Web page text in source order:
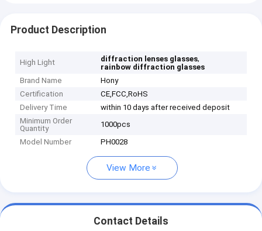
Product Description
High Light diffraction lenses glasses,
rainbow diffraction glasses
Brand Name
Hony
Certification
CE,FCC,RoHS
Delivery Time
within 10 days after received deposit
Minimum Order
Quantity
1000pcs
Model Number
PH0028
View More
Contact Details